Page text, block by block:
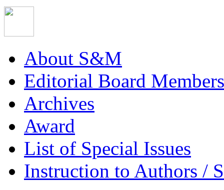
About S&M
Editorial Board Members
Archives
Award
List of Special Issues
Instruction to Authors /